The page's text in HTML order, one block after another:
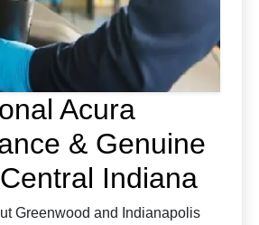
Acura
& Genuine
Indiana
Greenwood and Indianapolis